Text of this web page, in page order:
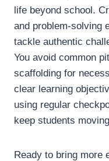
life beyond school.
and problem-solving
tackle authentic
You avoid common
scaffolding for
clear learning
using regular
keep students
Ready to bring more